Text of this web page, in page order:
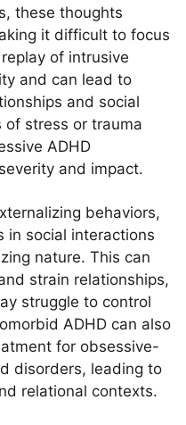
these thoughts
it difficult to focus
of intrusive
and can lead to
and social
of stress or trauma
ADHD
and impact.
behaviors,
in social interactions
nature. This can
strain relationships,
struggle to control
ADHD can also
for obsessive-
disorders, leading to
relational contexts.